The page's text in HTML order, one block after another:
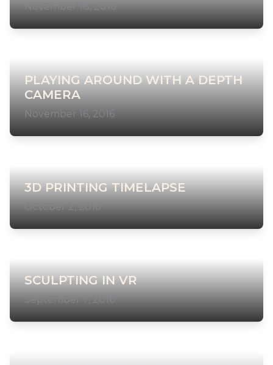
November 18, 2016
PLAYING AROUND WITH A DEPTH
CAMERA
November 16, 2016
3D PRINTING TIMELAPSE
October 2, 2016
SCULPTING IN VR
September 7, 2016